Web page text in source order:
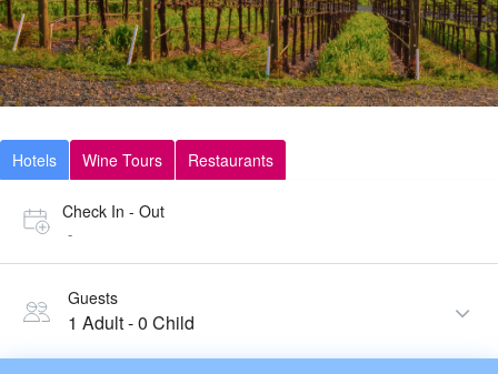
Hotels Wine Tours Restaurants
Check In - Out
-
Guests
1 Adult-0 Child